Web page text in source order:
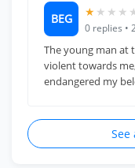
BEG ★ ★ ★ ★
0 replies •
The young man at
violent towards
endangered my
See